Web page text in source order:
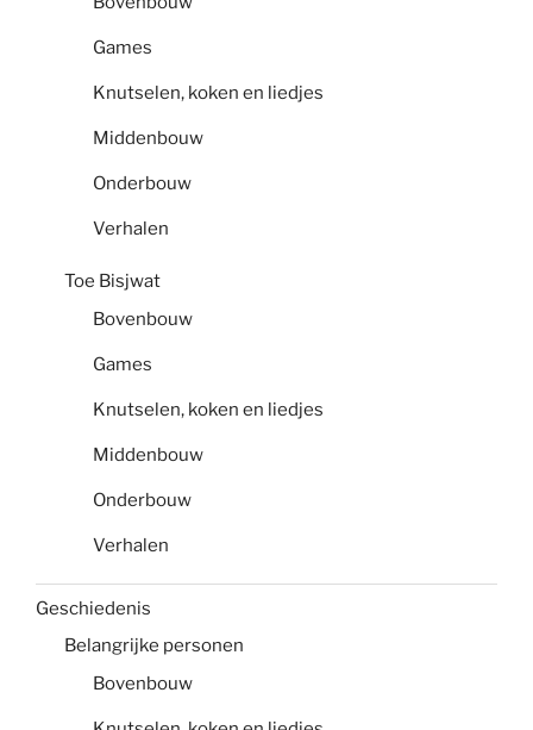
Games
Knutselen, koken en liedjes
Middenbouw
Onderbouw
Verhalen
Toe Bisjwat
Bovenbouw
Games
Knutselen, koken en liedjes
Middenbouw
Onderbouw
Verhalen
Geschiedenis
Belangrijke personen
Bovenbouw